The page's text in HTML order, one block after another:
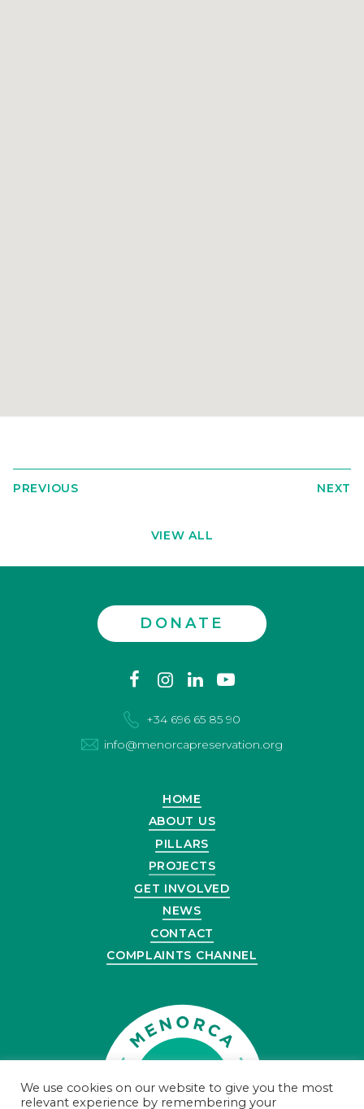
PREVIOUS
VIEW ALL
NEXT
DONATE
facebook
instagram
linkedin
+34 696 65 85 90
info@menorcapreservation.org
HOME
ABOUT US
PILLARS
PROJECTS
GET INVOLVED
NEWS
CONTACT
COMPLAINTS CHANNEL
We use cookies on our website to give you the most
relevant experience by remembering your